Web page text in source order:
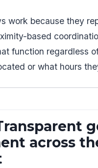
work because they
based
function regardless
or what hours
across